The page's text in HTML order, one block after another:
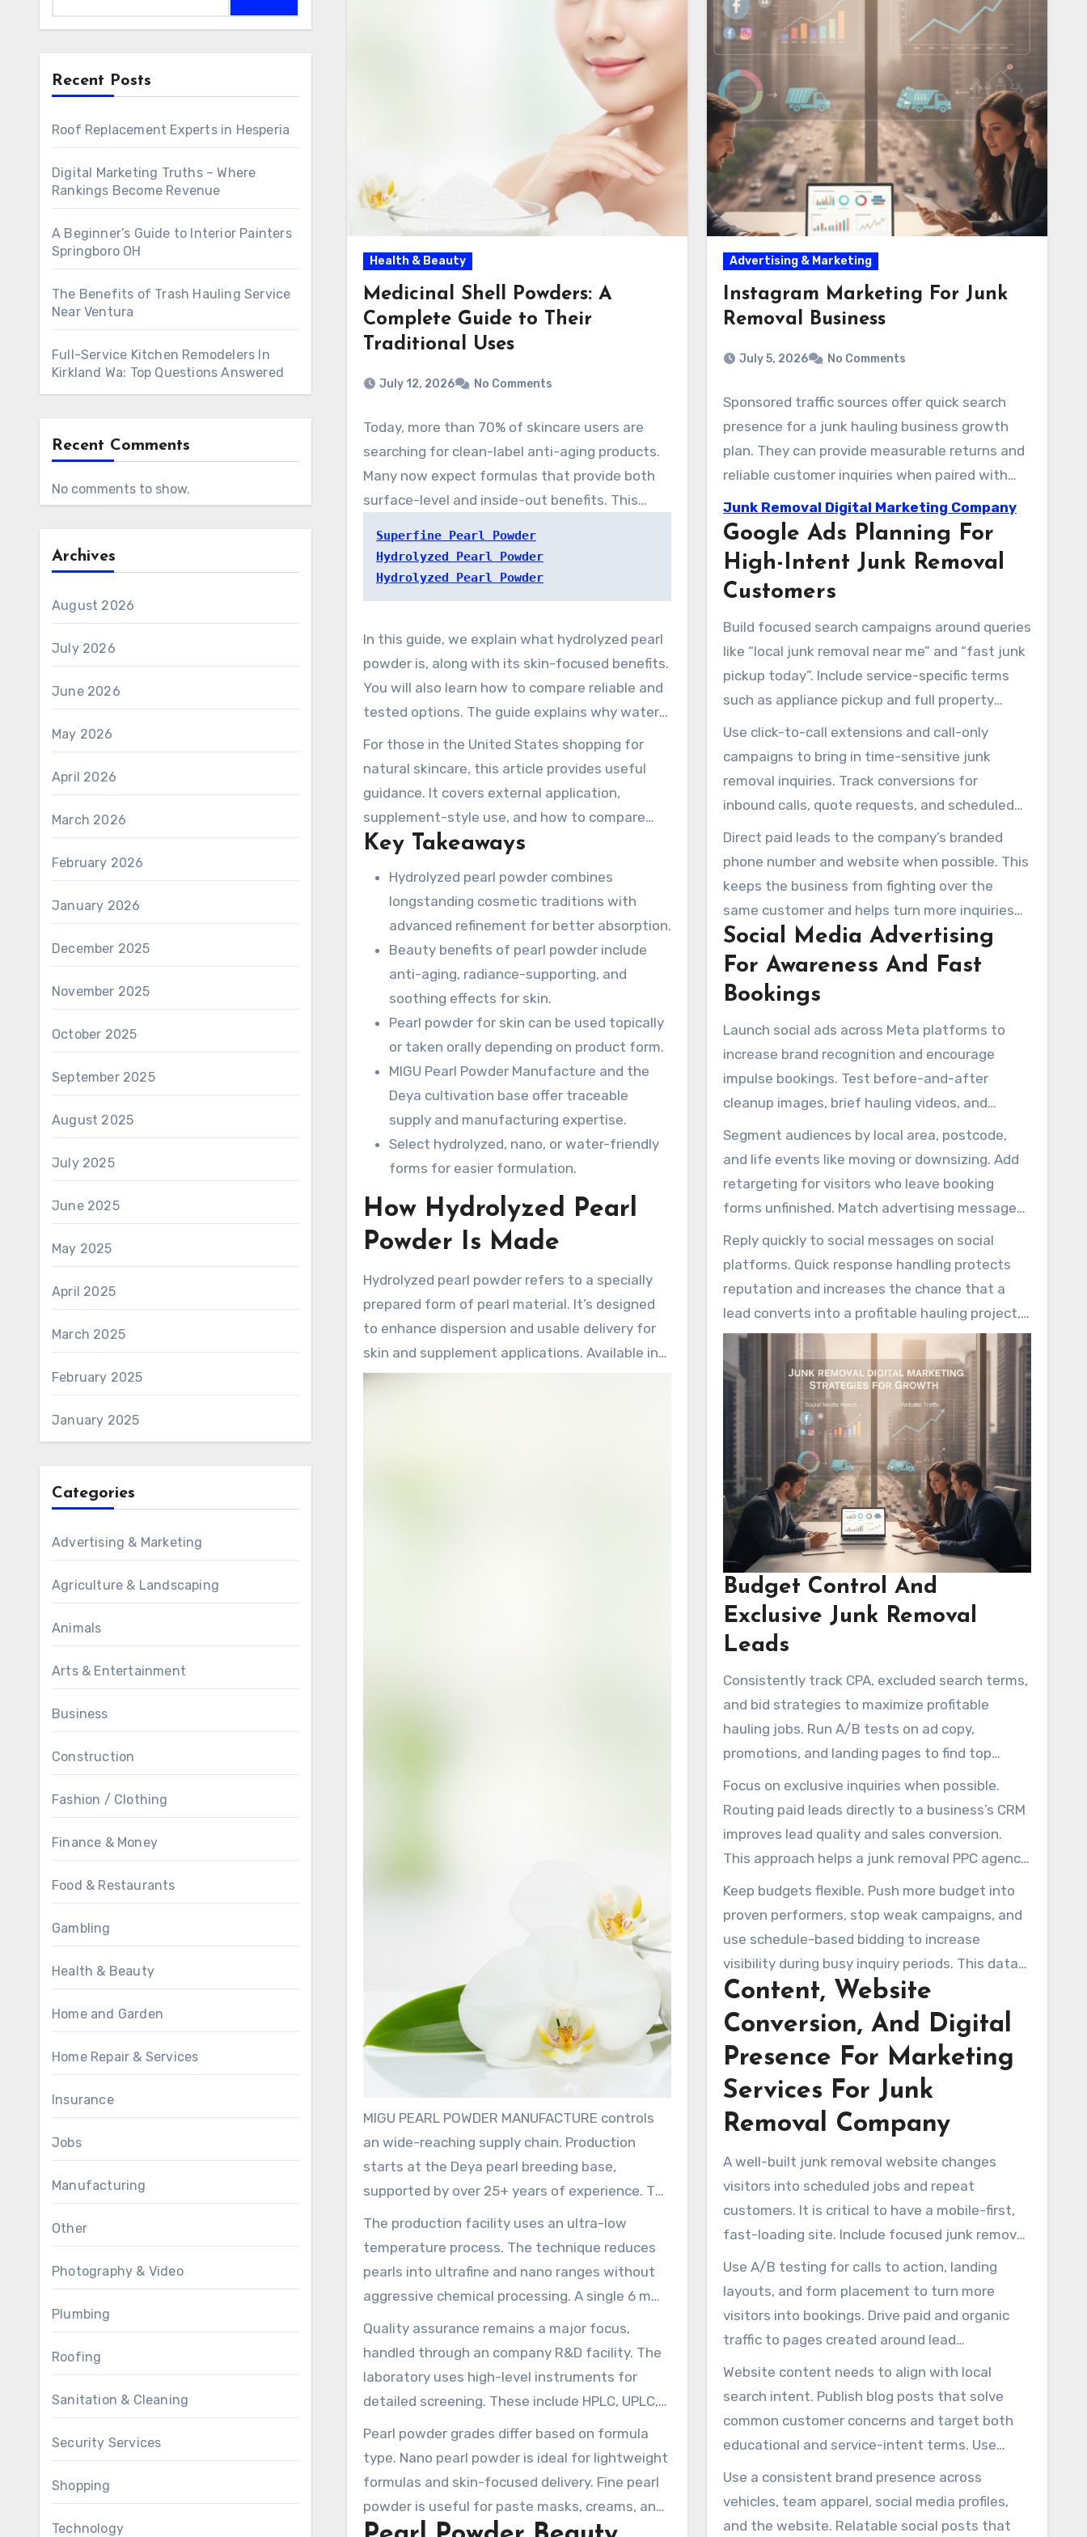
Recent Posts
Roof Replacement Experts in Hesperia
Digital Marketing Truths – Where
Rankings Become Revenue
A Beginner’s Guide to Interior Painters
Springboro OH
The Benefits of Trash Hauling Service
Near Ventura
Full-Service Kitchen Remodelers In
Kirkland Wa: Top Questions Answered
Recent Comments
No comments to show.
Archives
August 2026
July 2026
June 2026
May 2026
April 2026
March 2026
February 2026
January 2026
December 2025
November 2025
October 2025
September 2025
August 2025
July 2025
June 2025
May 2025
April 2025
March 2025
February 2025
January 2025
Categories
Advertising & Marketing
Agriculture & Landscaping
Animals
Arts & Entertainment
Business
Construction
Fashion / Clothing
Finance & Money
Food & Restaurants
Gambling
Health & Beauty
Home and Garden
Home Repair & Services
Insurance
Jobs
Manufacturing
Other
Photography & Video
Plumbing
Roofing
Sanitation & Cleaning
Security Services
Shopping
Technology
Health & Beauty
Medicinal Shell Powders: A
Complete Guide to Their
Traditional Uses
July 12, 2026 No Comments
Today, more than 70% of skincare users are
searching for clean-label anti-aging products.
Many now expect formulas that provide both
surface-level and inside-out benefits. This
interest in water-friendly pearl powder. This
material brings together traditional wellness
use with contemporary formulation science,
ingredient targets mature-looking skin,
lackluster tone, and reactive complexions with
broad appeal.
Superfine Pearl Powder
Hydrolyzed Pearl Powder
Hydrolyzed Pearl Powder
In this guide, we explain what hydrolyzed pearl
powder is, along with its skin-focused benefits.
You will also learn how to compare reliable and
tested options. The guide explains why water
soluble and nano formats improve dispersion
and preserve nutrients. The article also
features MIGU Pearl Powder Manufacture and
its traceable Deya source base. They offer
carefully sourced pearl and shell materials,
supported by over 25+ years of experience.
For those in the United States shopping for
natural skincare, this article provides useful
guidance. It covers external application,
supplement-style use, and how to compare
different grades of pearl powder. Examples
Key Takeaways
Hydrolyzed pearl powder combines
longstanding cosmetic traditions with
advanced refinement for better absorption.
Beauty benefits of pearl powder include
anti-aging, radiance-supporting, and
soothing effects for skin.
Pearl powder for skin can be used topically
or taken orally depending on product form.
MIGU Pearl Powder Manufacture and the
Deya cultivation base offer traceable
supply and manufacturing expertise.
Select hydrolyzed, nano, or water-friendly
forms for easier formulation.
How Hydrolyzed Pearl
Powder Is Made
Hydrolyzed pearl powder refers to a specially
prepared form of pearl material. It’s designed
to enhance dispersion and usable delivery for
skin and supplement applications. Available in
various forms, including nano-grade pearl
MIGU PEARL POWDER MANUFACTURE controls
an wide-reaching supply chain. Production
starts at the Deya pearl breeding base,
supported by over 25+ years of experience. The
company cultivates pearls in multiple Chinese
provinces including Anhui, Hunan, Hubei, and
Jiangxi. This helps maintain a stable supply of
raw materials. Its combined annual output of
5,000 tons, backing industrial supply.
The production facility uses an ultra-low
temperature process. The technique reduces
pearls into ultrafine and nano ranges without
aggressive chemical processing. A single 6 mm
pearl can be broken down into approximately
216 trillion particles. This produces consistent
nano-grade pearl powder in the 40–100 nm
range and ultra-small fractions for greater
acids and trace minerals, enhancing the
formulation ease of hydrolyzed pearl blends.
Quality assurance remains a major focus,
handled through an company R&D facility. The
laboratory uses high-level instruments for
detailed screening. These include HPLC, UPLC,
GC-MS, ICP-MS, HPTLC, and microbiology suites.
The systems help verify the finished
Hydrolyzed Pearl Powder and superfine pearl
powder meet stringent standards. They are
compliant with cosmetic, food, and
Pearl powder grades differ based on formula
type. Nano pearl powder is ideal for lightweight
formulas and skin-focused delivery. Fine pearl
powder is useful for paste masks, creams, and
rinse-off formulas. Water soluble grades are
Advertising & Marketing
Instagram Marketing For Junk
Removal Business
July 5, 2026 No Comments
Sponsored traffic sources offer quick search
presence for a junk hauling business growth
plan. They can provide measurable returns and
reliable customer inquiries when paired with
clear tracking. A disciplined strategy helps
protect margins and grow what is already
working.
Junk Removal Digital Marketing Company
Google Ads Planning For
High-Intent Junk Removal
Customers
Build focused search campaigns around queries
like “local junk removal near me” and “fast junk
pickup today”. Include service-specific terms
such as appliance pickup and full property
cleanout. Use geo bid modifiers and geo-
targeted ad groups to concentrate ad spend
where jobs are most profitable.
Use click-to-call extensions and call-only
campaigns to bring in time-sensitive junk
removal inquiries. Track conversions for
inbound calls, quote requests, and scheduled
pickups. Begin with a starting budget that
generates about ten clicks daily to collect
useful performance data before scaling.
Direct paid leads to the company’s branded
phone number and website when possible. This
keeps the business from fighting over the
same customer and helps turn more inquiries
into paid jobs for a digital agency managing
junk removal clients managing client accounts.
Social Media Advertising
For Awareness And Fast
Bookings
Launch social ads across Meta platforms to
increase brand recognition and encourage
impulse bookings. Test before-and-after
cleanup images, brief hauling videos, and
carousel ads that highlight rapid service,
honest upfront costs, and professional crews.
Segment audiences by local area, postcode,
and life events like moving or downsizing. Add
retargeting for visitors who leave booking
forms unfinished. Match advertising messages
to destination pages to keep the customer
experience smooth and conversion rates high.
Reply quickly to social messages on social
platforms. Quick response handling protects
reputation and increases the chance that a
lead converts into a profitable hauling project,
a major value point of professional marketing
services for junk removal companies.
Budget Control And
Exclusive Junk Removal
Leads
Consistently track CPA, excluded search terms,
and bid strategies to maximize profitable
hauling jobs. Run A/B tests on ad copy,
promotions, and landing pages to find top
performers and cut weak performers quickly.
Focus on exclusive inquiries when possible.
Routing paid leads directly to a business’s CRM
improves lead quality and sales conversion.
This approach helps a junk removal PPC agency
show measurable campaign value to local
Keep budgets flexible. Push more budget into
proven performers, stop weak campaigns, and
use schedule-based bidding to increase
visibility during busy inquiry periods. This data-
led process makes budgets go further and
supports sustainable growth for a marketing
junk removal business.
Content, Website
Conversion, And Digital
Presence For Marketing
Services For Junk
Removal Company
A well-built junk removal website changes
visitors into scheduled jobs and repeat
customers. It is critical to have a mobile-first,
fast-loading site. Include focused junk removal
service pages, visible phone buttons, and
simple online booking or quote forms.
Showcase positive testimonials, credential
badges, real photos of teams, trucks, and
build trust immediately.
Use A/B testing for calls to action, landing
layouts, and form placement to turn more
visitors into bookings. Drive paid and organic
traffic to pages created around lead
generation, ensuring ad spend produces real
revenue. This strategy makes marketing
services for junk removal more efficient and
measurable.
Website content needs to align with local
search intent. Publish blog posts that solve
common customer concerns and target both
educational and service-intent terms. Use
project transformation images, quick hauling
videos, and focused pages for each junk
removal service to keep users interacting and
Use a consistent brand presence across
vehicles, team apparel, social media profiles,
and the website. Relatable social posts that